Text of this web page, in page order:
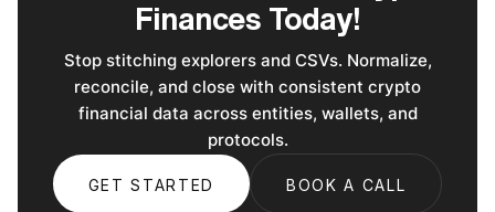
Finances Today!
Stop stitching explorers and CSVs. Normalize,
reconcile, and close with consistent crypto
financial data across entities, wallets, and
protocols.
GET STARTED BOOK A CALL